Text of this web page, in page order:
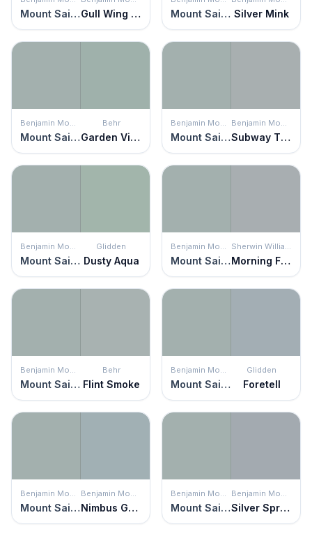
Mount Saint Anne Gull Wing Gray Mount Saint Anne Silver Mink
Mount Saint Anne
Behr
Garden Vista Mount Saint Anne Subway Tile
Mount Saint Anne
Glidden
Dusty Aqua Mount Saint Anne Morning Fog
Mount Saint Anne
Behr
Flint Smoke Mount Saint Anne
Glidden
Foretell
Mount Saint Anne Nimbus Gray Mount Saint Anne Silver Spring